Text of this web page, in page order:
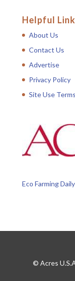
Helpful
About Us
Contact Us
Advertise
Privacy Policy
Site Use Terms
Eco Farming
© Acres